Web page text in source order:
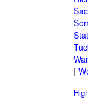
|